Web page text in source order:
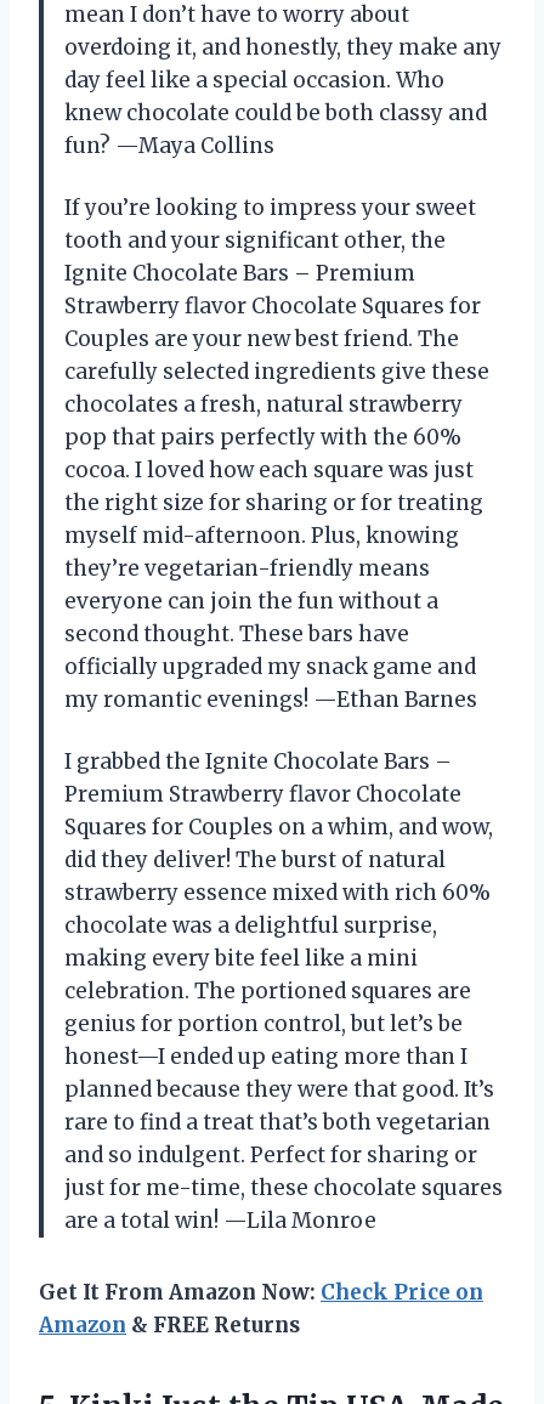
mean I don’t have to worry about
overdoing it, and honestly, they make any
day feel like a special occasion. Who
knew chocolate could be both classy and
fun? —Maya Collins
If you’re looking to impress your sweet
tooth and your significant other, the
Ignite Chocolate Bars – Premium
Strawberry flavor Chocolate Squares for
Couples are your new best friend. The
carefully selected ingredients give these
chocolates a fresh, natural strawberry
pop that pairs perfectly with the 60%
cocoa. I loved how each square was just
the right size for sharing or for treating
myself mid-afternoon. Plus, knowing
they’re vegetarian-friendly means
everyone can join the fun without a
second thought. These bars have
officially upgraded my snack game and
my romantic evenings! —Ethan Barnes
I grabbed the Ignite Chocolate Bars –
Premium Strawberry flavor Chocolate
Squares for Couples on a whim, and wow,
did they deliver! The burst of natural
strawberry essence mixed with rich 60%
chocolate was a delightful surprise,
making every bite feel like a mini
celebration. The portioned squares are
genius for portion control, but let’s be
honest—I ended up eating more than I
planned because they were that good. It’s
rare to find a treat that’s both vegetarian
and so indulgent. Perfect for sharing or
just for me-time, these chocolate squares
are a total win! —Lila Monroe
Get It From Amazon Now: Check Price on
Amazon & FREE Returns